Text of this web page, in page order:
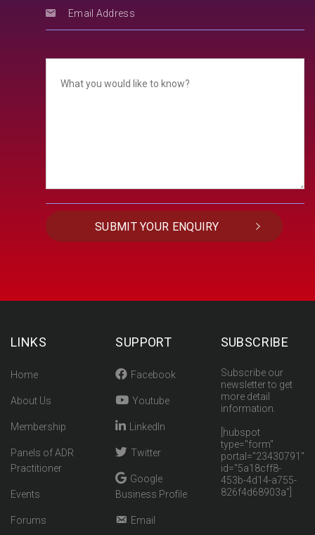
LINKS
Home
About Us
Membership
Panels of ADR
Practitioner
Events
Forums
SUPPORT
Facebook
Youtube
LinkedIn
Twitter
Google
Business Profile
Email
SUBSCRIBE
Subscribe our
newsletter to get
more detail
information.
[hubspot
type="form"
portal="23430791"
id="5a18cff8-
453b-4d14-a755-
826f4d68903a"]